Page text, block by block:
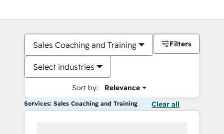
Sales Coaching and Training
Select industries
Sort by: Relevance
Filters
Services: Sales Coaching and Training Clear all